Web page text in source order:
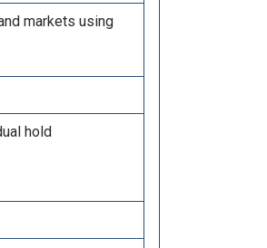
markets using
hold